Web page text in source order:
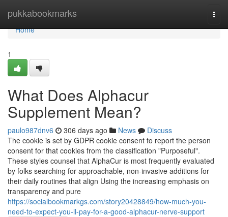
pukkabookmarks
Home
Home
1
What Does Alphacur
Supplement Mean?
paulo987dnv6 306 days ago News
Discuss
The cookie is set by GDPR cookie consent to report the person
consent for that cookies from the classification "Purposeful".
These styles counsel that AlphaCur is most frequently evaluated
by folks searching for approachable, non-invasive additions for
their daily routines that align Using the increasing emphasis on
transparency and pure
https://socialbookmarkgs.com/story20428849/how-much-you-
need-to-expect-you-ll-pay-for-a-good-alphacur-nerve-support